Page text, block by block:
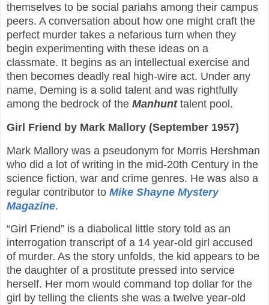
themselves to be social pariahs among their campus
peers. A conversation about how one might craft the
perfect murder takes a nefarious turn when they
begin experimenting with these ideas on a
classmate. It begins as an intellectual exercise and
then becomes deadly real high-wire act. Under any
name, Deming is a solid talent and was rightfully
among the bedrock of the Manhunttalent pool.
Girl Friend by Mark Mallory (September 1957)
Mark Mallory was a pseudonym for Morris Hershman
who did a lot of writing in the mid-20th Century in the
science fiction, war and crime genres. He was also a
regular contributor to Mike Shayne Mystery
Magazine.
“Girl Friend” is a diabolical little story told as an
interrogation transcript of a 14 year-old girl accused
of murder. As the story unfolds, the kid appears to be
the daughter of a prostitute pressed into service
herself. Her mom would command top dollar for the
girl by telling the clients she was a twelve year-old